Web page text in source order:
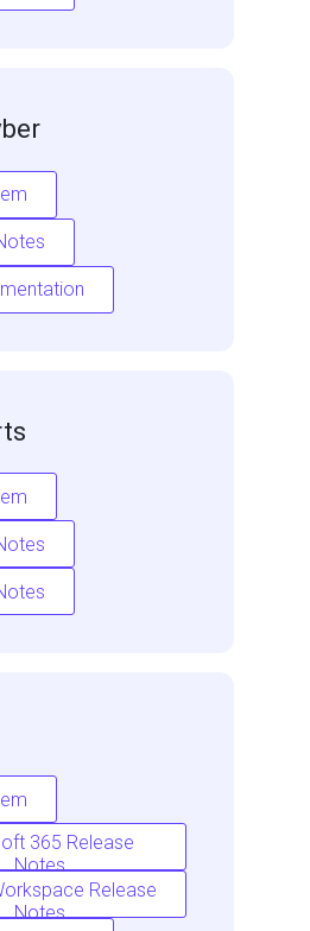
365 Release
Notes
Release
Notes